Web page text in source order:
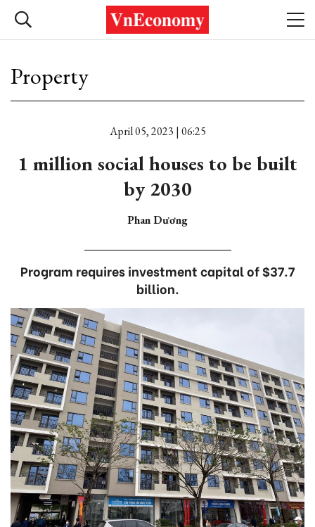
Property
April 05, 2023 | 06:25
1 million social houses to be built
by 2030
Phan Dương
Program requires investment capital of $37.7
billion.